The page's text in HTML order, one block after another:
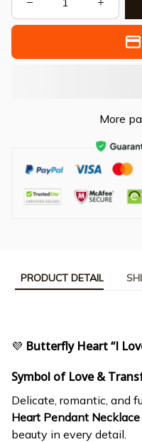
More
PRODUCT DETAIL
💜 Butterfly Heart “I
Symbol of Love &
Delicate, romantic, and
Heart Pendant Necklace
beauty in every detail.